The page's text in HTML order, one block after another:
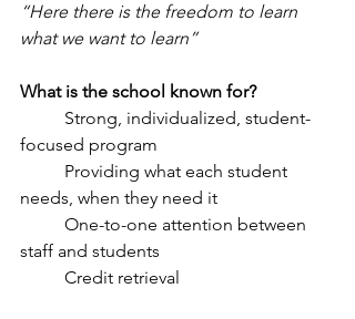
“Here there is the freedom to learn
what we want to learn”
What is the school known for?
focused program
needs, when they need it
staff and students
	Credit retrieval